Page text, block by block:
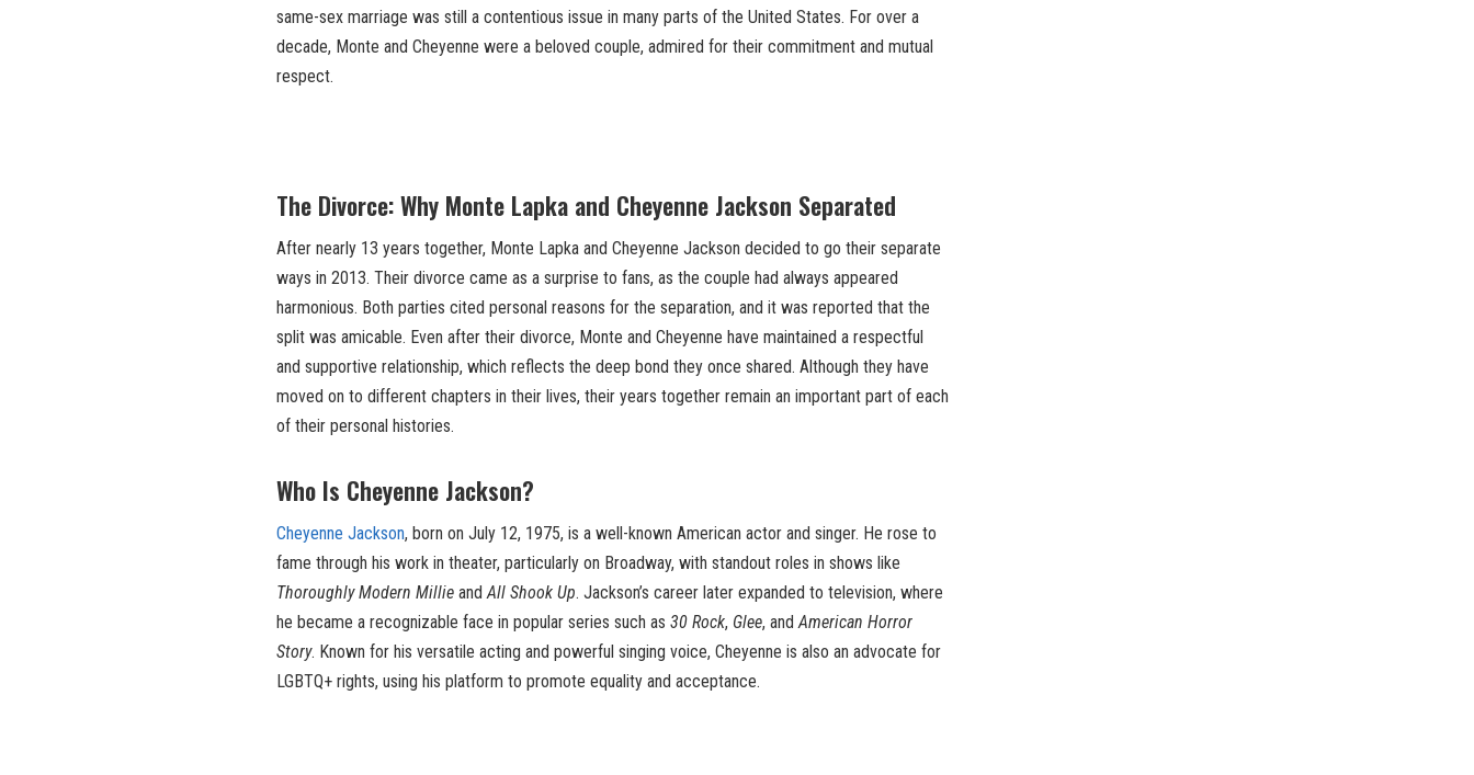
same-sex marriage was still a contentious issue in many parts of the United States. For over a
decade, Monte and Cheyenne were a beloved couple, admired for their commitment and mutual
respect.
The Divorce: Why Monte Lapka and Cheyenne Jackson Separated
After nearly 13 years together, Monte Lapka and Cheyenne Jackson decided to go their separate
ways in 2013. Their divorce came as a surprise to fans, as the couple had always appeared
harmonious. Both parties cited personal reasons for the separation, and it was reported that the
split was amicable. Even after their divorce, Monte and Cheyenne have maintained a respectful
and supportive relationship, which reflects the deep bond they once shared. Although they have
moved on to different chapters in their lives, their years together remain an important part of each
of their personal histories.
Who Is Cheyenne Jackson?
Cheyenne Jackson, born on July 12, 1975, is a well-known American actor and singer. He rose to
fame through his work in theater, particularly on Broadway, with standout roles in shows like
Thoroughly Modern Millie andAll Shook Up. Jackson’s career later expanded to television, where
he became a recognizable face in popular series such as 30 Rock, Glee, andAmerican Horror
Story. Known for his versatile acting and powerful singing voice, Cheyenne is also an advocate for
LGBTQ+ rights, using his platform to promote equality and acceptance.